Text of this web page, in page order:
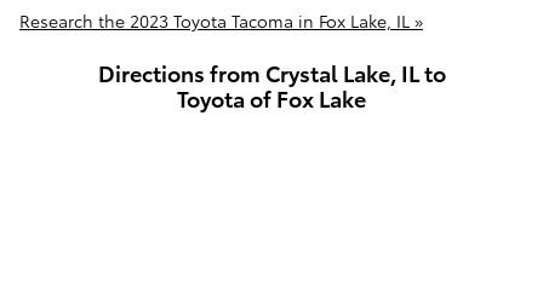
Research the 2023 Toyota Tacoma in Fox Lake, IL »
Directions from Crystal Lake, IL to
Toyota of Fox Lake